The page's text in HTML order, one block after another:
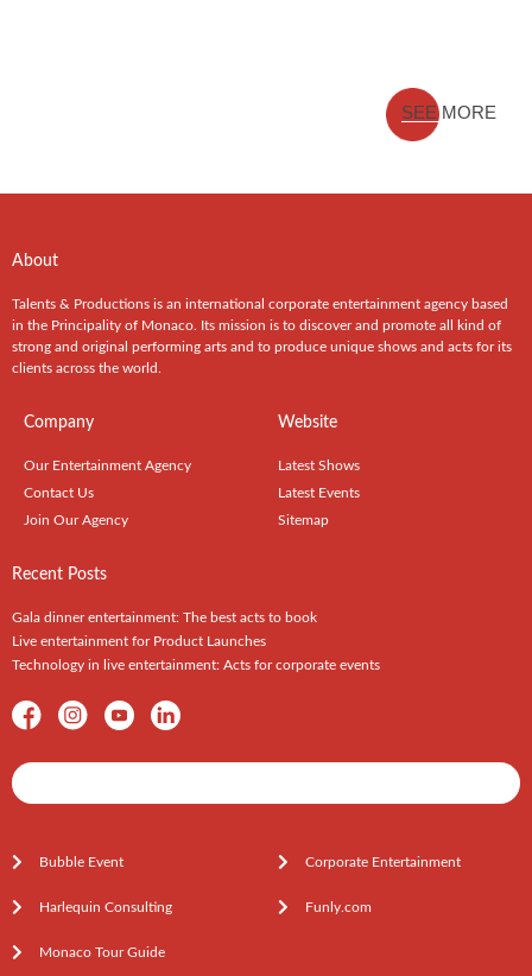
SEE MORE
About
Talents & Productions is an international corporate entertainment agency based
in the Principality of Monaco. Its mission is to discover and promote all kind of
strong and original performing arts and to produce unique shows and acts for its
clients across the world.
Company
Our Entertainment Agency
Contact Us
Join Our Agency
Website
Latest Shows
Latest Events
Sitemap
Recent Posts
Gala dinner entertainment: The best acts to book
Live entertainment for Product Launches
Technology in live entertainment: Acts for corporate events
Bubble Event Corporate Entertainment
Harlequin Consulting Funly.com
Monaco Tour Guide